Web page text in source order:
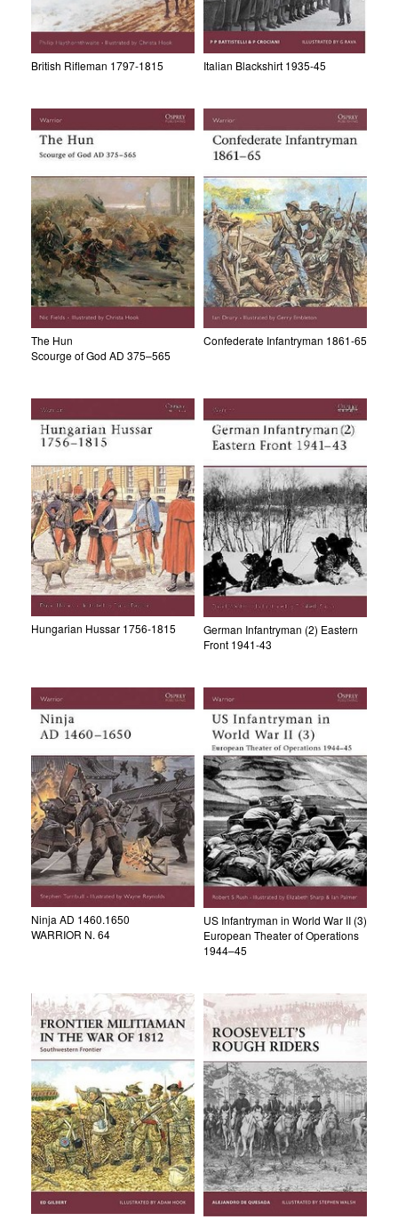
British Rifleman 1797-1815 Italian Blackshirt 1935-45
The Hun
Scourge of God AD 375–565
Confederate Infantryman 1861-65
Hungarian Hussar 1756-1815
German Infantryman (2) Eastern
Front 1941-43
Ninja AD 1460.1650
WARRIOR N. 64
US Infantryman in World War II (3)
European Theater of Operations
1944–45